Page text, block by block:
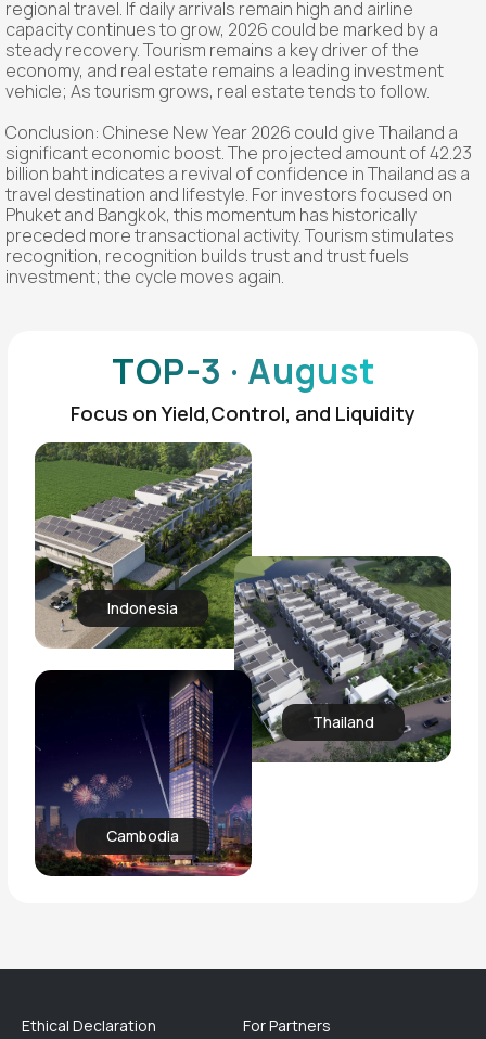
TOP-3 · August
Focus on Yield,Control, and Liquidity
Indonesia
Thailand
Cambodia
regional travel. If daily arrivals remain high and airline
capacity continues to grow, 2026 could be marked by a
steady recovery. Tourism remains a key driver of the
economy, and real estate remains a leading investment
vehicle; As tourism grows, real estate tends to follow.
Conclusion: Chinese New Year 2026 could give Thailand a
significant economic boost. The projected amount of 42.23
billion baht indicates a revival of confidence in Thailand as a
travel destination and lifestyle. For investors focused on
Phuket and Bangkok, this momentum has historically
preceded more transactional activity. Tourism stimulates
recognition, recognition builds trust and trust fuels
investment; the cycle moves again.
Ethical Declaration For Partners